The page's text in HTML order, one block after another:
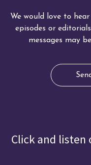
We would love to
episodes or
messages may
Click and